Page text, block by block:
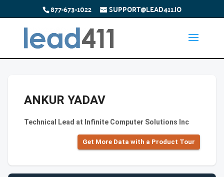
877-673-1022 SUPPORT@LEAD411.IO
ANKUR YADAV
Technical Lead at Infinite Computer Solutions Inc
Get More Data with a Product Tour